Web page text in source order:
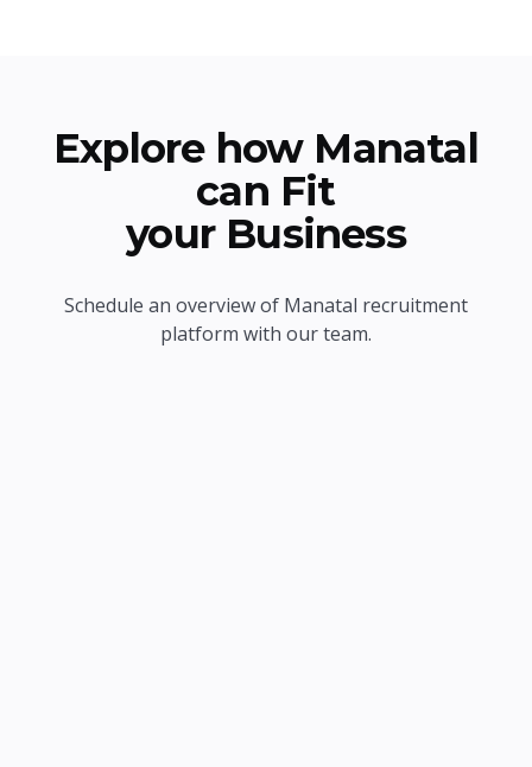
Explore how Manatal
can Fit
your Business
Schedule an overview of Manatal recruitment
platform with our team.